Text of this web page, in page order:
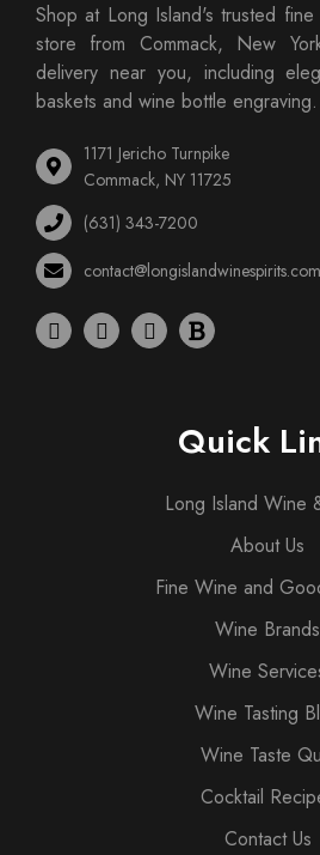
Shop at Long Island's trusted
store from Commack, New
delivery near you, including
baskets and wine bottle engraving.
1171 Jericho Turnpike
Commack, NY 11725
(631) 343-7200
contact@longislandwinespirits.com
Quick
Long Island Wine
About Us
Fine Wine and
Wine Brands
Wine
Wine Tasting
Wine Taste
Cocktail
Contact Us